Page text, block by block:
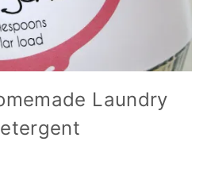
Laundry